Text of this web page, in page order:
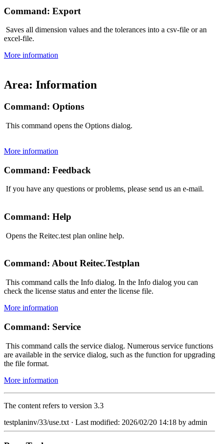
Command: Export
Saves all dimension values and the tolerances into a csv-file or an
excel-file.
More information
Area: Information
Command: Options
This command opens the Options dialog.
More information
Command: Feedback
If you have any questions or problems, please send us an e-mail.
Command: Help
Opens the Reitec.test plan online help.
Command: About Reitec.Testplan
This command calls the Info dialog. In the Info dialog you can
check the license status and enter the license file.
More information
Command: Service
This command calls the service dialog. Numerous service functions
are available in the service dialog, such as the function for upgrading
the file format.
More information
The content refers to version 3.3
testplaninv/33/use.txt · Last modified: 2026/02/20 14:18 by admin